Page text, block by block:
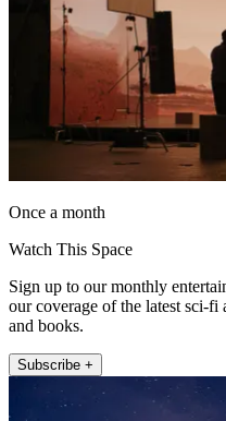
Once a month
Watch This Space
Sign up to our monthly
our coverage of the latest sci-fi
and books.
Subscribe +